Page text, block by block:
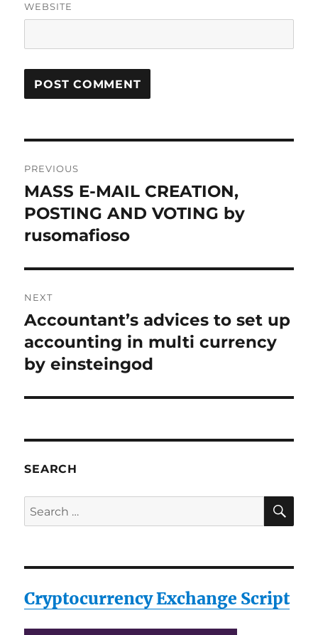
WEBSITE
navigation
PREVIOUS
Previous
post:
MASS E-MAIL CREATION,
POSTING AND VOTING by
rusomafioso
NEXT
Next
post:
Accountant’s advices to set up
accounting in multi currency
by einsteingod
SEARCH
Search
for:
Cryptocurrency Exchange Script